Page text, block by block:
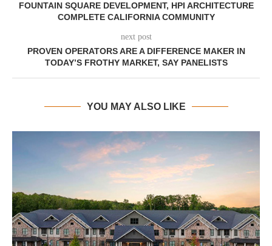
FOUNTAIN SQUARE DEVELOPMENT, HPI ARCHITECTURE
COMPLETE CALIFORNIA COMMUNITY
next post
PROVEN OPERATORS ARE A DIFFERENCE MAKER IN
TODAY’S FROTHY MARKET, SAY PANELISTS
YOU MAY ALSO LIKE